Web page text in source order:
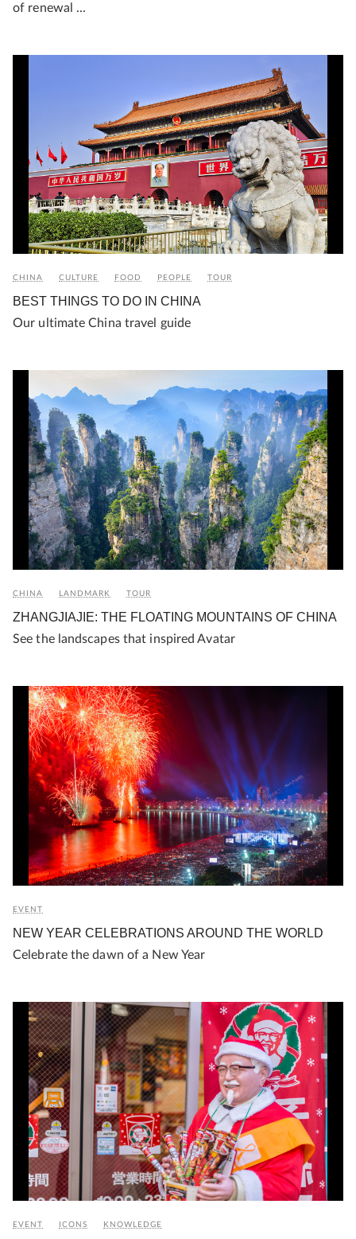
of renewal ...
CHINA CULTURE FOOD PEOPLE TOUR
BEST THINGS TO DO IN CHINA
Our ultimate China travel guide
CHINA LANDMARK TOUR
ZHANGJIAJIE: THE FLOATING MOUNTAINS OF CHINA
See the landscapes that inspired Avatar
EVENT
NEW YEAR CELEBRATIONS AROUND THE WORLD
Celebrate the dawn of a New Year
EVENT ICONS KNOWLEDGE